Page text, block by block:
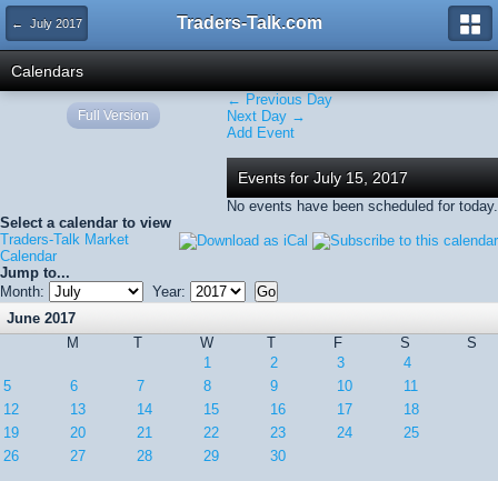
← July 2017 Traders-Talk.com
Calendars
← Previous Day
Next Day →
Add Event
Events for July 15, 2017
No events have been scheduled for today.
Select a calendar to view
Traders-Talk Market
Calendar
Jump to...
Month:
Year:
June 2017
M
T W T F S
S
1
2 3
4
5
6 7 8 9 10
11
12
13 14 15 16 17
18
19
20 21 22 23 24
25
26
27 28 29 30
Full Version